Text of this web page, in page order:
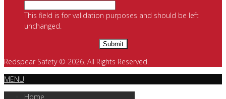
This field is for validation purposes and should be left
unchanged.
Redspear Safety © 2026. All Rights Reserved.
MENU
Home